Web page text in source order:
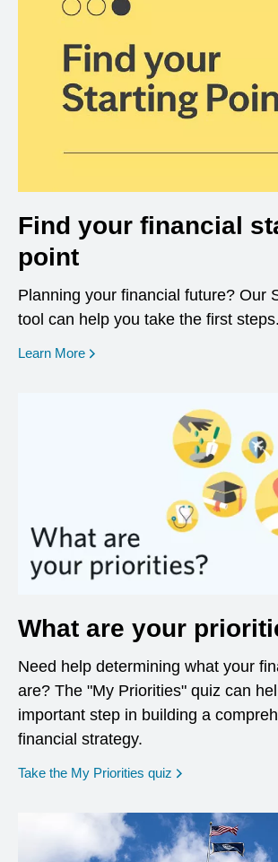
Find your financial
point
Planning your financial future? Our
tool can help you take the first steps.
Learn More opens in a new window
What are your
Need help determining what your
are? The "My Priorities" quiz can
important step in building a
financial strategy.
Take the My Priorities quiz opens in a new